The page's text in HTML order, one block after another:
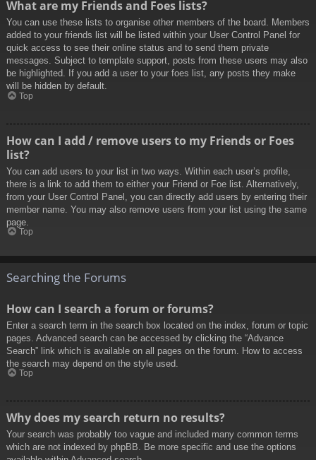
What are my Friends and Foes lists?
You can use these lists to organise other members of the board. Members
added to your friends list will be listed within your User Control Panel for
quick access to see their online status and to send them private
messages. Subject to template support, posts from these users may also
be highlighted. If you add a user to your foes list, any posts they make
will be hidden by default.
Top
How can I add / remove users to my Friends or Foes
list?
You can add users to your list in two ways. Within each user’s profile,
there is a link to add them to either your Friend or Foe list. Alternatively,
from your User Control Panel, you can directly add users by entering their
member name. You may also remove users from your list using the same
page.
Top
Searching the Forums
How can I search a forum or forums?
Enter a search term in the search box located on the index, forum or topic
pages. Advanced search can be accessed by clicking the “Advance
Search” link which is available on all pages on the forum. How to access
the search may depend on the style used.
Top
Why does my search return no results?
Your search was probably too vague and included many common terms
which are not indexed by phpBB. Be more specific and use the options